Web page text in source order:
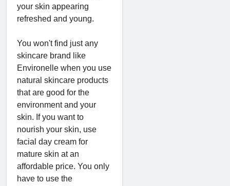
your skin appearing
refreshed and young.
You won't find just any
skincare brand like
Environelle when you use
natural skincare products
that are good for the
environment and your
skin. If you want to
nourish your skin, use
facial day cream for
mature skin at an
affordable price. You only
have to use the